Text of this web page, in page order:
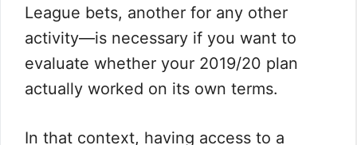
League bets, another for any other
activity—is necessary if you want to
evaluate whether your 2019/20 plan
actually worked on its own terms.
In that context, having access to a